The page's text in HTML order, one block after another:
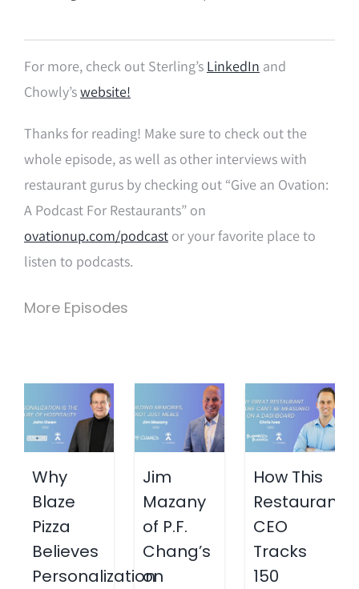
For more, check out Sterling’s LinkedIn and
Chowly’swebsite!
Thanks for reading! Make sure to check out the
whole episode, as well as other interviews with
restaurant gurus by checking out “Give an Ovation:
A Podcast For Restaurants” on
ovationup.com/podcastor your favorite place to
listen to podcasts.
More Episodes
Why
Blaze
Pizza
Believes
Personalization
Jim
Mazany
of P.F.
Chang’s
on
How This
Restaurant
CEO
Tracks
150